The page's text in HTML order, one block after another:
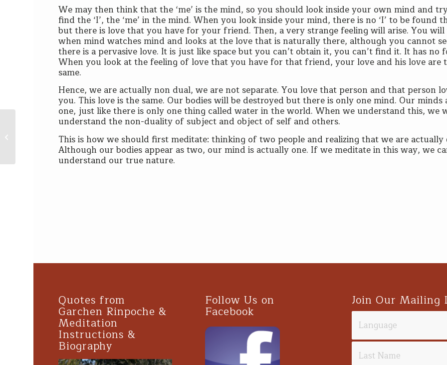
We may then think that the ‘me’ is the mind, so you should look inside your own mind and
find the ‘I’, the ‘me’ in the mind. When you look inside your mind, there is no ‘I’ to be found
but there is love that you have for your friend. Then, a very strange feeling will arise. You
when mind watches mind and looks at the love that is naturally there, although you cannot
there is a pervasive love. It is just like space but you can’t obtain it, you can’t find it. It has no
When you look at the feeling of love that you have for that friend, your love and his love are
same.
Hence, we are actually non dual, we are not separate. You love that person and that person
you. This love is the same. Our bodies will be destroyed but there is only one mind. Our minds
one, just like there is only one thing called water in the world. When we understand this, we
understand the non-duality of subject and object of self and others.
This is how we should first meditate: thinking of two people and realizing that we are actually
Although our bodies appear as two, our mind is actually one. If we meditate in this way, we
understand our true nature.
Quotes from
Garchen Rinpoche &
Meditation
Instructions &
Biography
Follow Us on
Facebook
Join Our Mailing
Dalai Lama & H.E. Garchen Rin...